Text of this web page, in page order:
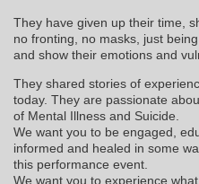
They have given up their time,
no fronting, no masks, just
and show their emotions and
They shared stories of
today. They are passionate
of Mental Illness and Suicide.
We want you to be engaged,
informed and healed in some
this performance event.
We want you to experience